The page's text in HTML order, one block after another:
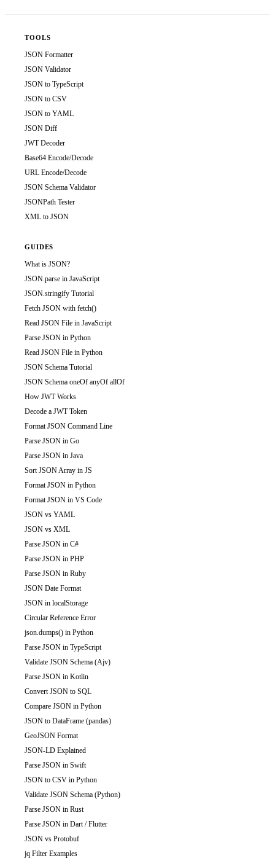
TOOLS
JSON Formatter
JSON Validator
JSON to TypeScript
JSON to CSV
JSON to YAML
JSON Diff
JWT Decoder
Base64 Encode/Decode
URL Encode/Decode
JSON Schema Validator
JSONPath Tester
XML to JSON
GUIDES
What is JSON?
JSON.parse in JavaScript
JSON.stringify Tutorial
Fetch JSON with fetch()
Read JSON File in JavaScript
Parse JSON in Python
Read JSON File in Python
JSON Schema Tutorial
JSON Schema oneOf anyOf allOf
How JWT Works
Decode a JWT Token
Format JSON Command Line
Parse JSON in Go
Parse JSON in Java
Sort JSON Array in JS
Format JSON in Python
Format JSON in VS Code
JSON vs YAML
JSON vs XML
Parse JSON in C#
Parse JSON in PHP
Parse JSON in Ruby
JSON Date Format
JSON in localStorage
Circular Reference Error
json.dumps() in Python
Parse JSON in TypeScript
Validate JSON Schema (Ajv)
Parse JSON in Kotlin
Convert JSON to SQL
Compare JSON in Python
JSON to DataFrame (pandas)
GeoJSON Format
JSON-LD Explained
Parse JSON in Swift
JSON to CSV in Python
Validate JSON Schema (Python)
Parse JSON in Rust
Parse JSON in Dart / Flutter
JSON vs Protobuf
jq Filter Examples